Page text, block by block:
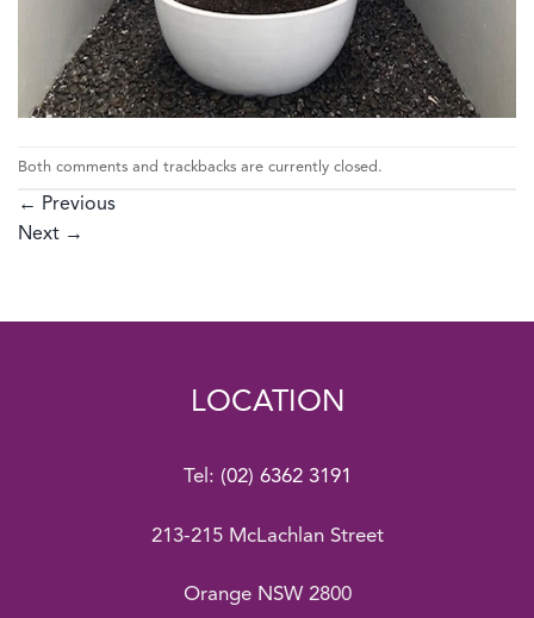
Both comments and trackbacks are currently closed.
← Previous
Next →
LOCATION
Tel: (02) 6362 3191
213-215 McLachlan Street
Orange NSW 2800